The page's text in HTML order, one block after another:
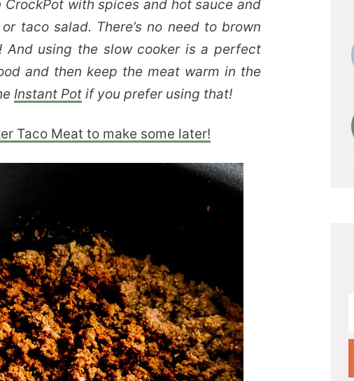
with spices and hot sauce and
taco salad. There’s no need to brown
using the slow cooker is a perfect
and then keep the meat warm in the
Instant Pot if you prefer using that!
Taco Meat to make some later!